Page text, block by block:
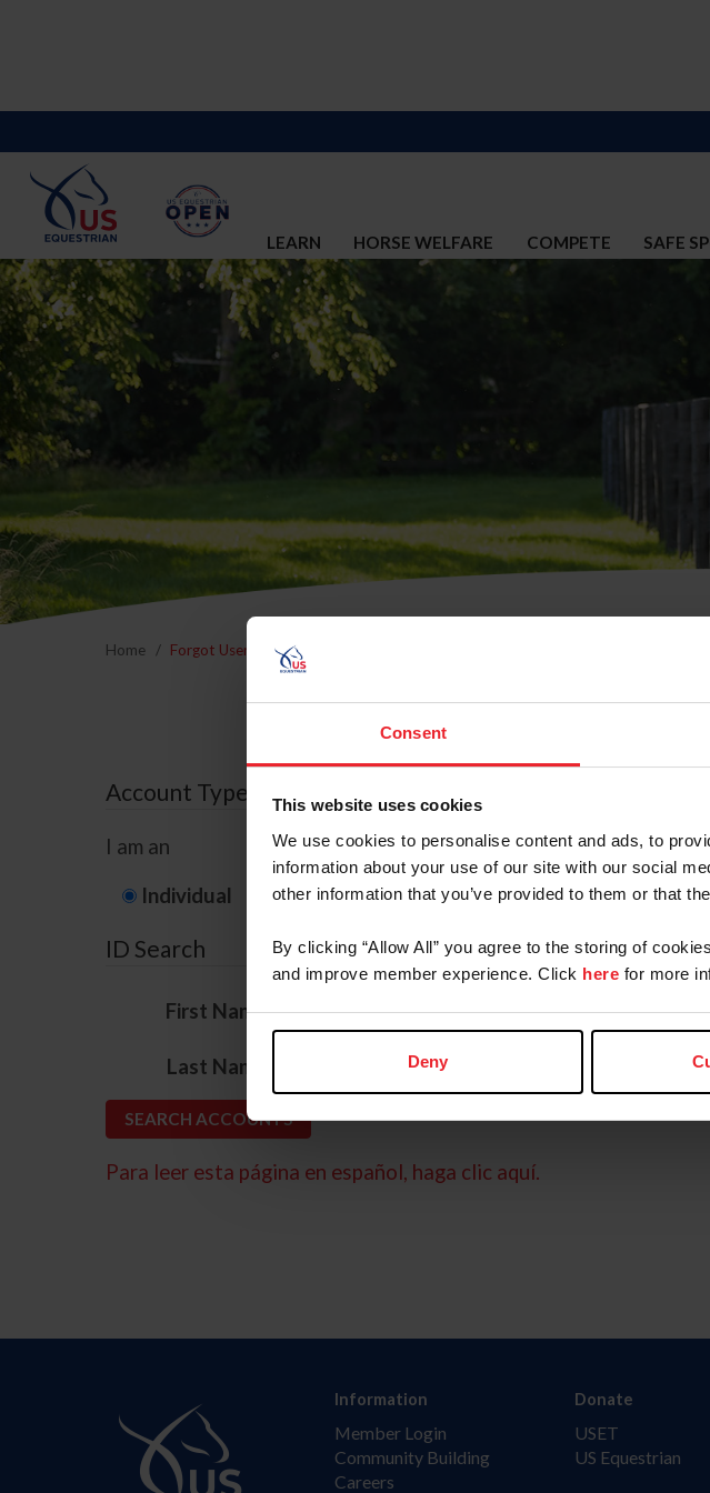
Consent
This website uses cookies
We use cookies to personalise content and ads, to
information about your use of our site with our social
other information that you’ve provided to them or that
By clicking “Allow All” you agree to the storing of
and improve member experience. Click here for more
Deny
LEARN HORSE WELFARE COMPETE SAFE
Home Forgot Username or Membership ID
Forgot
Account Type
I am an
Individual Organization/Farm/Business/
ID Search
First Name*
Last Name
Para leer esta página en español, haga clic aquí.
Information
Member Login
Community Building
Careers
Donate
USET
US Equestrian